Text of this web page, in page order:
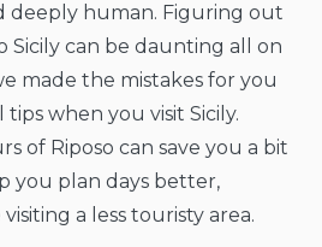
deeply human. Figuring out
Sicily can be daunting all on
made the mistakes for you
when you visit Sicily.
of Riposo can save you a bit
you plan days better,
a less touristy area.